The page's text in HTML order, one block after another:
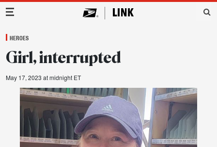
Main Navigation
HEROES
Girl, interrupted
May 17, 2023 at midnight ET